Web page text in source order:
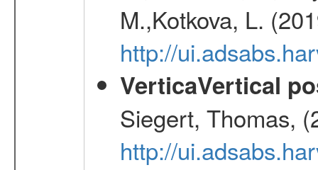
M.,Kotkova, L.
http://
VerticaVertical
Siegert, Thomas,
http://